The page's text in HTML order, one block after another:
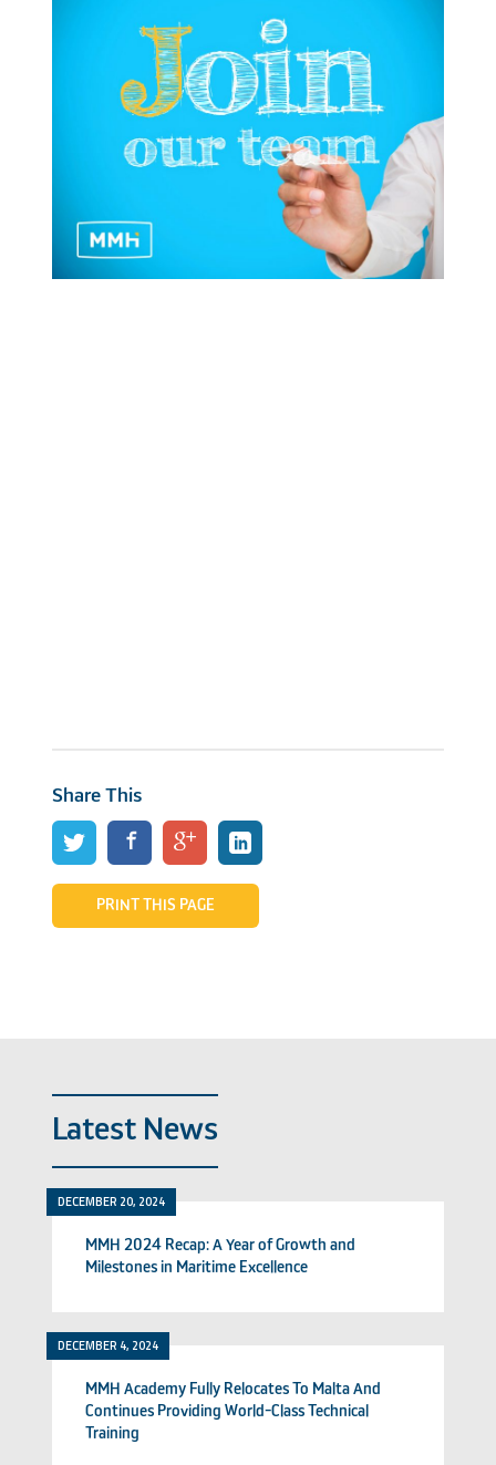
Share This
PRINT THIS PAGE
Latest News
DECEMBER 20, 2024
MMH 2024 Recap: A Year of Growth and
Milestones in Maritime Excellence
DECEMBER 4, 2024
MMH Academy Fully Relocates To Malta And
Continues Providing World-Class Technical
Training